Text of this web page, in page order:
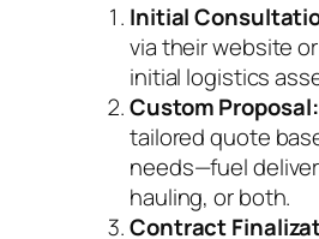
Initial
via their website
initial logistics
Custom Proposal:
tailored quote
needs—fuel
hauling, or both.
Contract